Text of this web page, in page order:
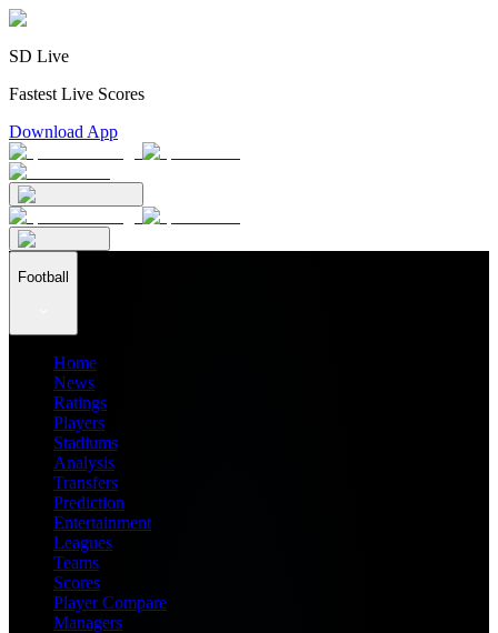
SD Live
Fastest Live Scores
Download App
Football
Home
News
Ratings
Players
Stadiums
Analysis
Transfers
Prediction
Entertainment
Leagues
Teams
Scores
Player Compare
Managers